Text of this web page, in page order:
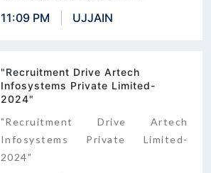
11:09 PM UJJAIN
"Recruitment Drive Artech
Infosystems Private Limited-
2024"
"Recruitment Drive Artech
Infosystems Private Limited-
2024"